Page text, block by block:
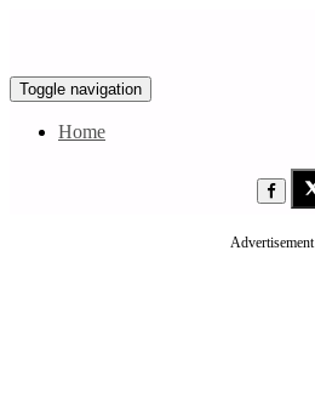
Toggle navigation
Home
Advertisement